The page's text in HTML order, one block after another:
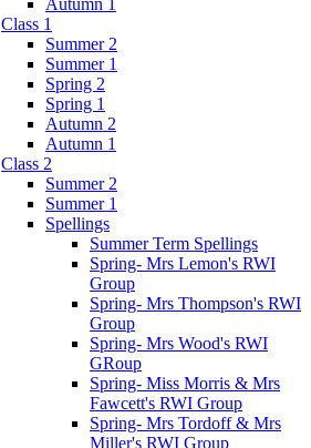
Class 1
Summer 2
Summer 1
Spring 2
Spring 1
Autumn 2
Autumn 1
Class 2
Summer 2
Summer 1
Spellings
Summer Term Spellings
Spring- Mrs Lemon's RWI
Group
Spring- Mrs Thompson's RWI
Group
Spring- Mrs Wood's RWI
GRoup
Spring- Miss Morris & Mrs
Fawcett's RWI Group
Spring- Mrs Tordoff & Mrs
Miller's RWI Group